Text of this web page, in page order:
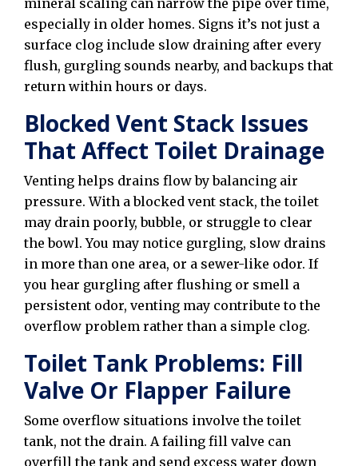
especially in older homes. Signs it’s not just a
surface clog include slow draining after every
flush, gurgling sounds nearby, and backups that
return within hours or days.
Blocked Vent Stack Issues
That Affect Toilet Drainage
Venting helps drains flow by balancing air
pressure. With a blocked vent stack, the toilet
may drain poorly, bubble, or struggle to clear
the bowl. You may notice gurgling, slow drains
in more than one area, or a sewer-like odor. If
you hear gurgling after flushing or smell a
persistent odor, venting may contribute to the
overflow problem rather than a simple clog.
Toilet Tank Problems: Fill
Valve Or Flapper Failure
Some overflow situations involve the toilet
tank, not the drain. A failing fill valve can
overfill the tank and send excess water down